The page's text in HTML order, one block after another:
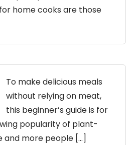
home cooks are those
To make delicious meals
without relying on meat,
this beginner’s guide is for
popularity of plant-
and more people […]